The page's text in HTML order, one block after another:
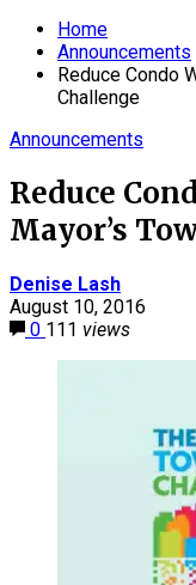
Home
Announcements
Reduce Condo
Challenge
Announcements
Reduce
Mayor’s
Denise Lash
August 10, 2016
0 111 views